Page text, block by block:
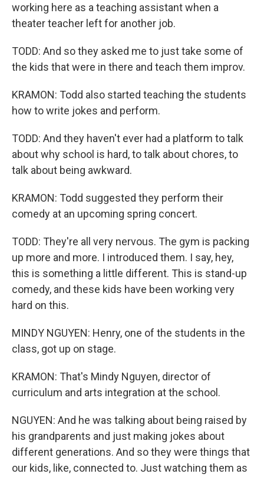
working here as a teaching assistant when a
theater teacher left for another job.
TODD: And so they asked me to just take some of
the kids that were in there and teach them improv.
KRAMON: Todd also started teaching the students
how to write jokes and perform.
TODD: And they haven't ever had a platform to talk
about why school is hard, to talk about chores, to
talk about being awkward.
KRAMON: Todd suggested they perform their
comedy at an upcoming spring concert.
TODD: They're all very nervous. The gym is packing
up more and more. I introduced them. I say, hey,
this is something a little different. This is stand-up
comedy, and these kids have been working very
hard on this.
MINDY NGUYEN: Henry, one of the students in the
class, got up on stage.
KRAMON: That's Mindy Nguyen, director of
curriculum and arts integration at the school.
NGUYEN: And he was talking about being raised by
his grandparents and just making jokes about
different generations. And so they were things that
our kids, like, connected to. Just watching them as